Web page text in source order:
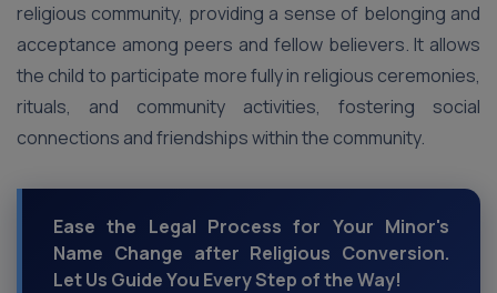
religious community, providing a sense of belonging and
acceptance among peers and fellow believers. It allows
the child to participate more fully in religious ceremonies,
rituals, and community activities, fostering social
connections and friendships within the community.
Ease the Legal Process for Your Minor's
Name Change after Religious Conversion.
Let Us Guide You Every Step of the Way!